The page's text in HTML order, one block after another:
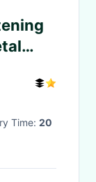
Time: 20